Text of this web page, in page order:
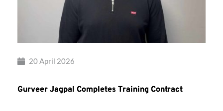
20 April 2026
Gurveer Jagpal Completes Training Contract